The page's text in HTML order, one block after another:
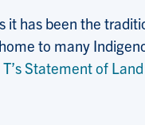
it has been the
to many
Statement of Land